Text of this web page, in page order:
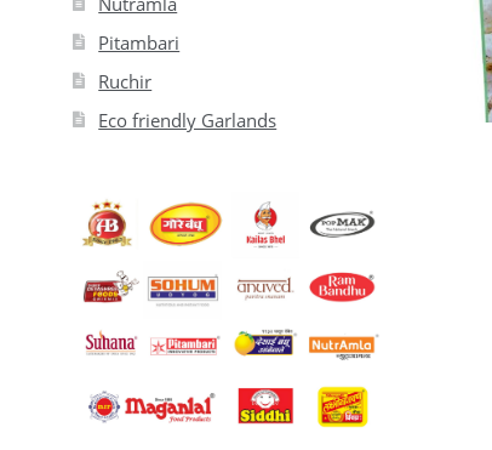
Pitambari
Ruchir
Eco friendly Garlands